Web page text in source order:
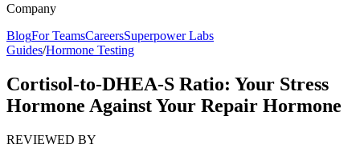
Company
BlogFor TeamsCareersSuperpower Labs
Guides/Hormone Testing
Cortisol-to-DHEA-S Ratio: Your Stress
Hormone Against Your Repair Hormone
REVIEWED BY